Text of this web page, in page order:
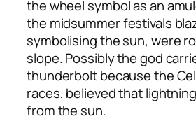
the wheel symbol as an
the midsummer festivals
symbolising the sun, were
slope. Possibly the god
thunderbolt because the
races, believed that
from the sun.